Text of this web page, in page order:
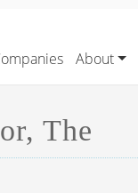
About
The